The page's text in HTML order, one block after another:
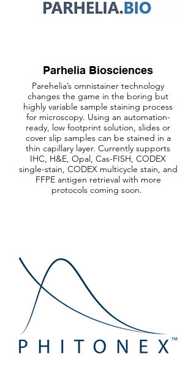
Parhelia Biosciences
Parehelia’s omnistainer technology
changes the game in the boring but
highly variable sample staining process
for microscopy. Using an automation-
ready, low footprint solution, slides or
cover slip samples can be stained in a
thin capillary layer. Currently supports
IHC, H&E, Opal, Cas-FISH, CODEX
single-stain, CODEX multicycle stain, and
FFPE antigen retrieval with more
protocols coming soon.